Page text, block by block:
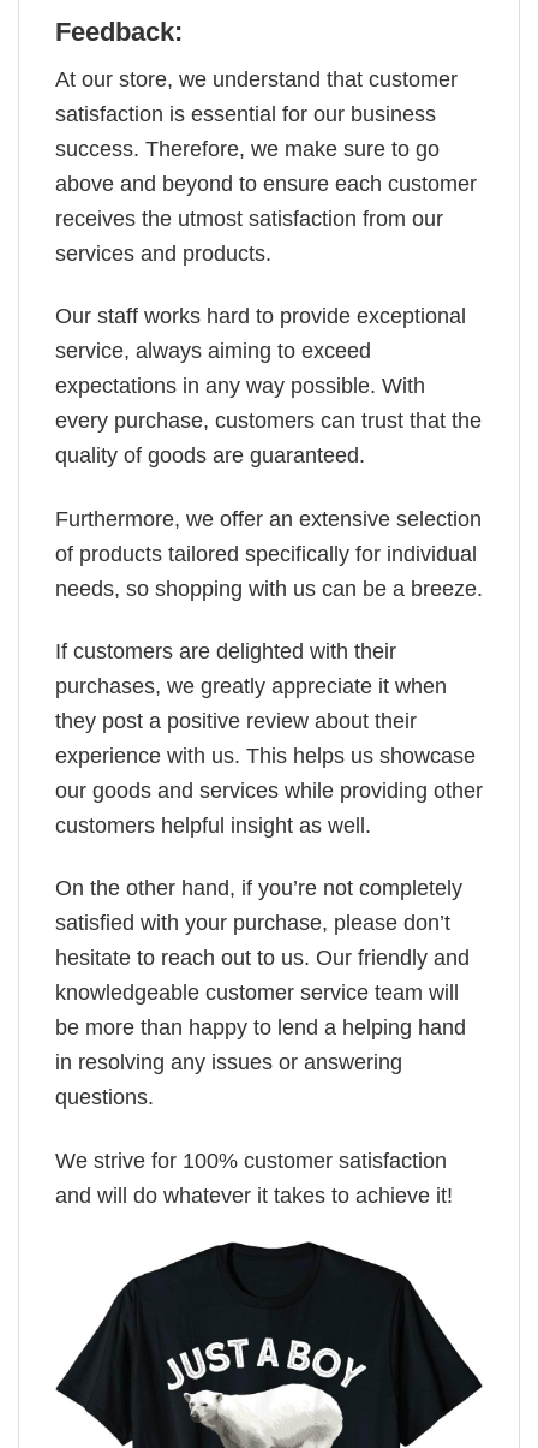
Feedback:
At our store, we understand that customer
satisfaction is essential for our business
success. Therefore, we make sure to go
above and beyond to ensure each customer
receives the utmost satisfaction from our
services and products.
Our staff works hard to provide exceptional
service, always aiming to exceed
expectations in any way possible. With
every purchase, customers can trust that the
quality of goods are guaranteed.
Furthermore, we offer an extensive selection
of products tailored specifically for individual
needs, so shopping with us can be a breeze.
If customers are delighted with their
purchases, we greatly appreciate it when
they post a positive review about their
experience with us. This helps us showcase
our goods and services while providing other
customers helpful insight as well.
On the other hand, if you’re not completely
satisfied with your purchase, please don’t
hesitate to reach out to us. Our friendly and
knowledgeable customer service team will
be more than happy to lend a helping hand
in resolving any issues or answering
questions.
We strive for 100% customer satisfaction
and will do whatever it takes to achieve it!